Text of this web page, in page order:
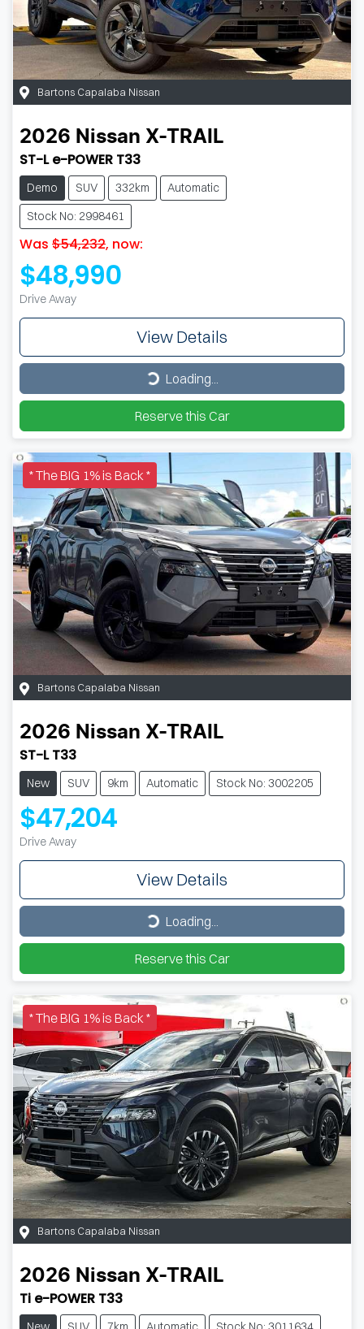
Bartons Capalaba Nissan
2026 Nissan X-TRAIL
ST-L e-POWER T33
Demo SUV 332km
Automatic
Stock No: 2998461
Was $54,232, now:
$48,990
Drive Away
View Details
Loading...
Loading...
Reserve this Car
* The BIG 1% is Back *
Bartons Capalaba Nissan
2026 Nissan X-TRAIL
ST-L T33
New SUV 9km Automatic Stock No: 3002205
$47,204
Drive Away
View Details
Loading...
Loading...
Reserve this Car
* The BIG 1% is Back *
Bartons Capalaba Nissan
2026 Nissan X-TRAIL
Ti e-POWER T33